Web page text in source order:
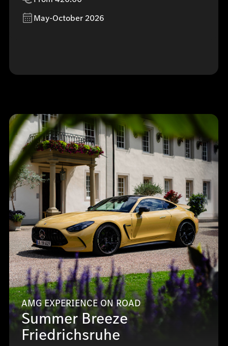
May-October 2026
AMG EXPERIENCE ON ROAD
Summer Breeze
Friedrichsruhe